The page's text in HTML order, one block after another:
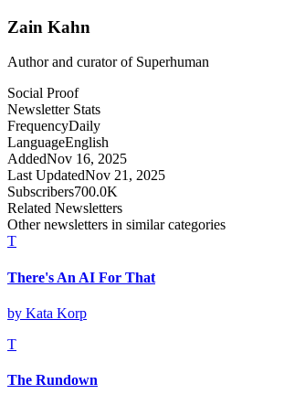
Zain Kahn
Author and curator of Superhuman
Social Proof
Newsletter Stats
FrequencyDaily
LanguageEnglish
AddedNov 16, 2025
Last UpdatedNov 21, 2025
Subscribers700.0K
Related Newsletters
Other newsletters in similar categories
T
There's An AI For That
by Kata Korp
T
The Rundown